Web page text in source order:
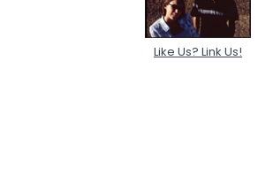
Like Us? Link Us!